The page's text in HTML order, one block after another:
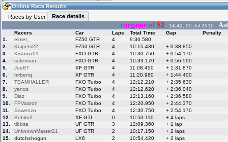
09:57(09:57 UTC) Guest
Home
Live Alert
Racers &
Hosts online
Online Racer
Stats
Online Race Results
Races by User
Race details
cargame.nl S2- 14:42, 20 Jul 2010 -
Racers Car Laps Total Time Gap Penalty
1.
eimer_ FZ50 GTR 4 9:36.580
2.
Kuipers22 FZ50 GTR 4 10:15.430 + 0:38.850
3.
Kislama01 FXO GTR 4 10:30.750 + 0:54.170
4.
soterman FXO GTR 4 10:33.170 + 0:56.590
5.
Joe87 XF GTR 4 11:08.450 + 1:31.870
6.
mrbenq XF GTR 4 11:20.980 + 1:44.400
7.
TEAMHALLER FXO Turbo 4 12:12.210 + 2:35.630
8.
yanos FXO Turbo 4 12:12.620 + 2:36.040
9.
Diaz FXO Turbo 4 12:13.160 + 2:36.580
10.
FPVaaron FXO Turbo 4 12:20.950 + 2:44.370
11.
Sawenzo FXO Turbo 4 12:30.750 + 2:54.170
12.
Bobito2 XF GTI 0 10:50.110 + 4 laps
13.
tibbsa UF GTR 3 12:09.360 + 1 lap
14.
UnknownMaster21 UF GTR 2 10:17.150 + 2 laps
15.
dutchshogun LX6 2 10:54.420 + 2 laps
My LFSW
Hotlaps
My LFSW
Credit
LFS Forums
Activity map